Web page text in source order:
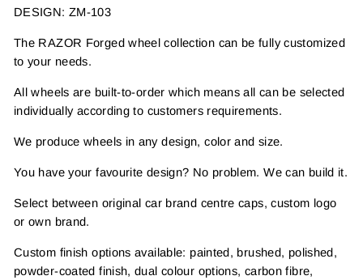
DESIGN: ZM-103
The RAZOR Forged wheel collection can be fully customized
to your needs.
All wheels are built-to-order which means all can be selected
individually according to customers requirements.
We produce wheels in any design, color and size.
You have your favourite design? No problem. We can build it.
Select between original car brand centre caps, custom logo
or own brand.
Custom finish options available: painted, brushed, polished,
powder-coated finish, dual colour options, carbon fibre,